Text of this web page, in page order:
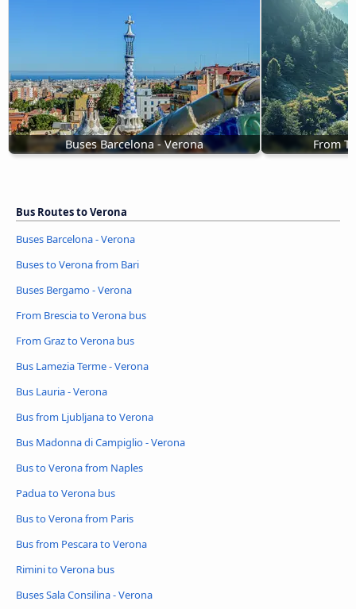
Buses Barcelona - Verona From
Bus Routes to Verona
Buses Barcelona - Verona
Buses to Verona from Bari
Buses Bergamo - Verona
From Brescia to Verona bus
From Graz to Verona bus
Bus Lamezia Terme - Verona
Bus Lauria - Verona
Bus from Ljubljana to Verona
Bus Madonna di Campiglio - Verona
Bus to Verona from Naples
Padua to Verona bus
Bus to Verona from Paris
Bus from Pescara to Verona
Rimini to Verona bus
Buses Sala Consilina - Verona